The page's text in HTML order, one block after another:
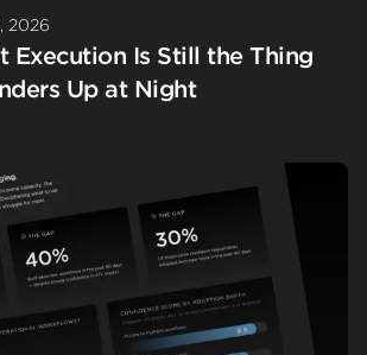
2026
Execution Is Still the Thing
Up at Night